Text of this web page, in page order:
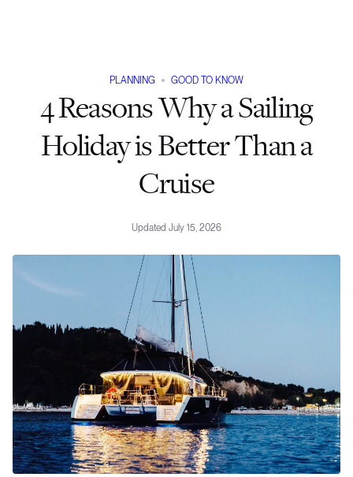
PLANNING GOOD TO KNOW
4 Reasons Why a Sailing
Holiday is Better Than a
Cruise
Updated July 15, 2026